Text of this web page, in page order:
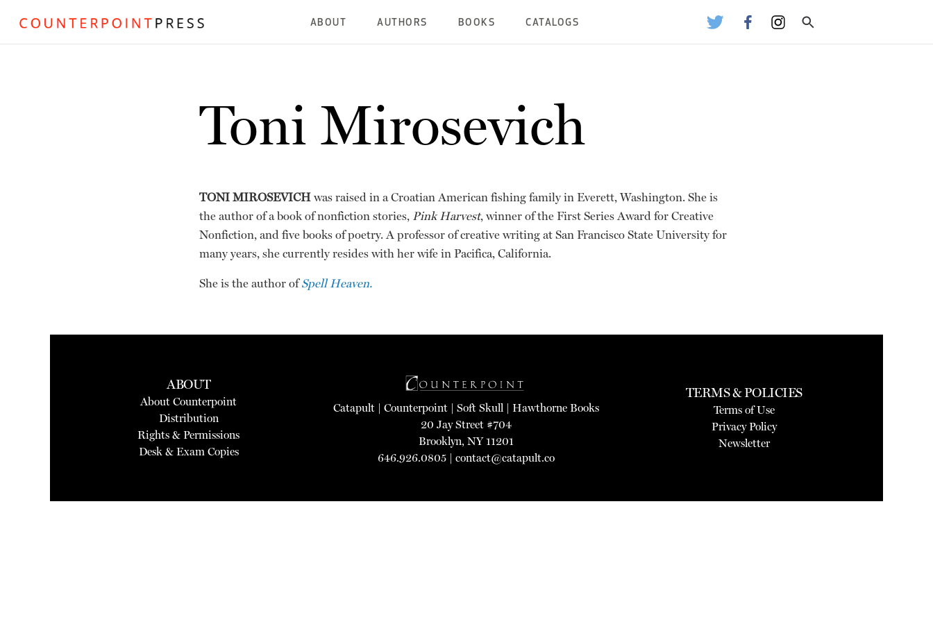
ABOUT AUTHORS BOOKS CATALOGS
Toni Mirosevich
TONI MIROSEVICH was raised in a Croatian American fishing family in Everett, Washington. She is
the author of a book of nonfiction stories, Pink Harvest, winner of the First Series Award for Creative
Nonfiction, and five books of poetry. A professor of creative writing at San Francisco State University for
many years, she currently resides with her wife in Pacifica, California.
She is the author ofSpell Heaven.
ABOUT
About Counterpoint
Distribution
Rights & Permissions
Desk & Exam Copies
Catapult |Counterpoint |Soft Skull |Hawthorne Books
20 Jay Street #704
Brooklyn, NY 11201
646.926.0805 |contact@catapult.co
TERMS & POLICIES
Terms of Use
Privacy Policy
Newsletter